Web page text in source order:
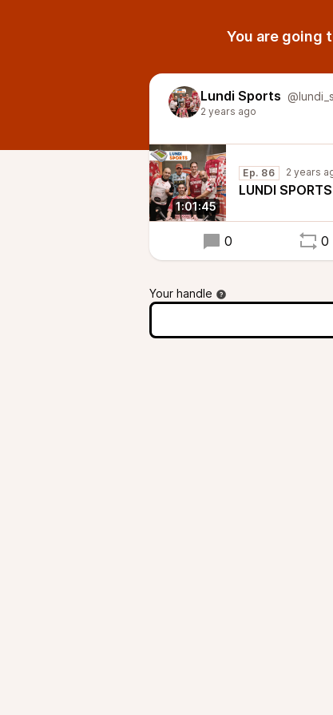
You are going
Lundi Sports
2 years ago
1:01:45
Ep. 86 2 years
LUNDI
0 0
Your handle